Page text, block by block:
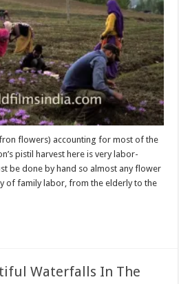
flowers) accounting for most of the
pistil harvest here is very labor-
be done by hand so almost any flower
of family labor, from the elderly to the
Waterfalls In The